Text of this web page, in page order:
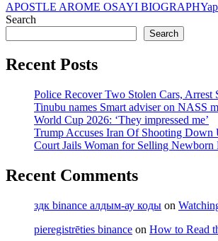
APOSTLE AROME OSAYI BIOGRAPHY
Search
Search
Recent Posts
Police Recover Two Stolen Cars, Arrest
Tinubu names Smart adviser on NASS
World Cup 2026: ‘They impressed me’
Trump Accuses Iran Of Shooting Down
Court Jails Woman for Selling Newborn
Recent Comments
здк binance алдым-ау коды on
pieregistrēties binance on How to Read